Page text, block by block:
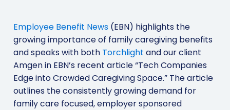
Employee Benefit News (EBN) highlights the
growing importance of family caregiving benefits
and speaks with both Torchlight and our client
Amgen in EBN’s recent article “Tech Companies
Edge into Crowded Caregiving Space.” The article
outlines the consistently growing demand for
family care focused, employer sponsored